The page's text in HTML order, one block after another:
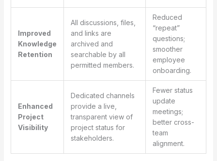
Improved
Knowledge
Retention
All discussions, files,
and links are
archived and
searchable by all
permitted members.
Reduced
“repeat”
questions;
smoother
employee
onboarding.
Enhanced
Project
Visibility
Dedicated channels
provide a live,
transparent view of
project status for
stakeholders.
Fewer status
update
meetings;
better cross-
team
alignment.